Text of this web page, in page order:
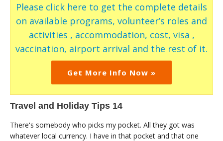
Please click here to get the complete details
on available programs, volunteer’s roles and
activities , accommodation, cost, visa ,
vaccination, airport arrival and the rest of it.
Get More Info Now »
Travel and Holiday Tips 14
There's somebody who picks my pocket. All they got was
whatever local currency. I have in that pocket and that one